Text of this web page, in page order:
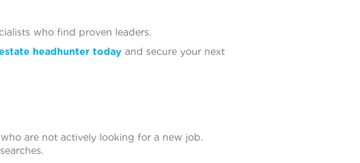
who find proven leaders.
headhunter today and secure your next
are not actively looking for a new job.